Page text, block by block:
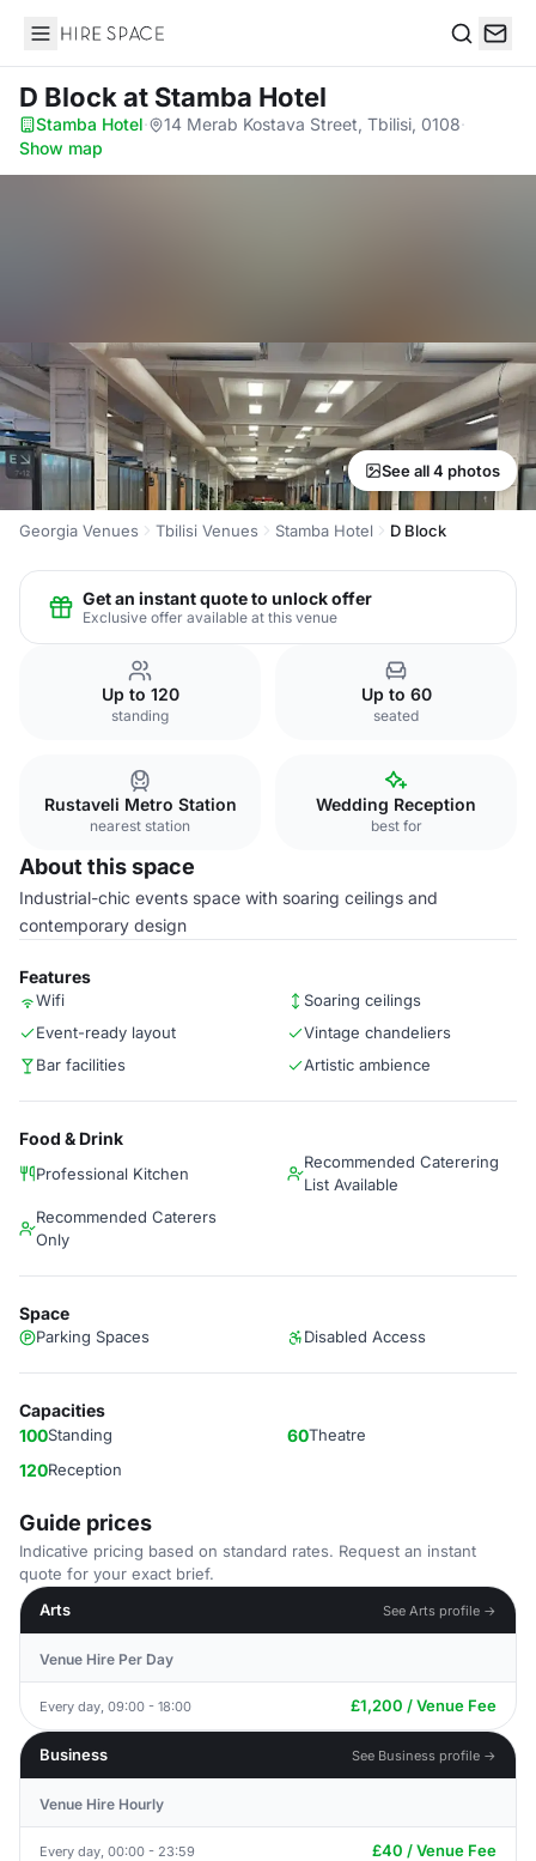
Hire Space
D Blockat Stamba Hotel
Stamba Hotel· 14 Merab Kostava Street, Tbilisi, 0108·
Show map
See all 4 photos
Georgia Venues Tbilisi Venues Stamba Hotel D Block
Get an instant quote to unlock offer
Exclusive offer available at this venue
Up to 120
standing
Up to 60
seated
Rustaveli Metro Station
nearest station
Wedding Reception
best for
About this space
Industrial-chic events space with soaring ceilings and
contemporary design
Features
Wifi
Soaring ceilings
Event-ready layout
Vintage chandeliers
Bar facilities
Artistic ambience
Food & Drink
Professional Kitchen
Recommended Caterering
List Available
Recommended Caterers
Only
Space
Parking Spaces Disabled Access
Capacities
100Standing 60Theatre
120Reception
Guide prices
Indicative pricing based on standard rates. Request an instant
quote for your exact brief.
Arts
See Arts profile →
Venue Hire Per Day
Every day, 09:00 - 18:00 £1,200 / Venue Fee
Business See Business profile →
Venue Hire Hourly
Every day, 00:00 - 23:59 £40 / Venue Fee